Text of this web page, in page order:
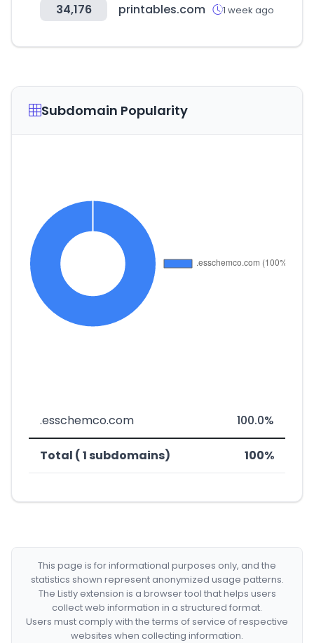
34,176 printables.com 1 week ago
Subdomain Popularity
.esschemco.com 100.0%
Total ( 1 subdomains) 100%
This page is for informational purposes only, and the
statistics shown represent anonymized usage patterns.
The Listly extension is a browser tool that helps users
collect web information in a structured format.
Users must comply with the terms of service of respective
websites when collecting information.